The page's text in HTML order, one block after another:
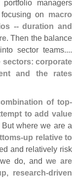
managers
on macro
-- duration and
. Then the balance
sector teams....
sectors: corporate
and the rates
of top-
to add value
But where we are a
up relative to
and relatively risk
we do, andwe are
research-driven